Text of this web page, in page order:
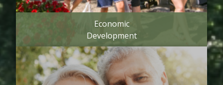
Economic
Development